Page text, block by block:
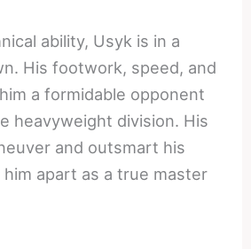
ability, Usyk is in a
His footwork, speed, and
a formidable opponent
heavyweight division. His
and outsmart his
apart as a true master